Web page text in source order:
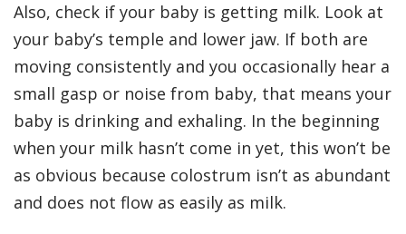
Also, check if your baby is getting milk. Look at
your baby’s temple and lower jaw. If both are
moving consistently and you occasionally hear a
small gasp or noise from baby, that means your
baby is drinking and exhaling. In the beginning
when your milk hasn’t come in yet, this won’t be
as obvious because colostrum isn’t as abundant
and does not flow as easily as milk.